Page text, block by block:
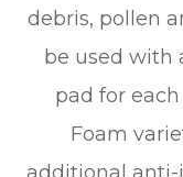
debris, pollen
be used with
pad for
Foam